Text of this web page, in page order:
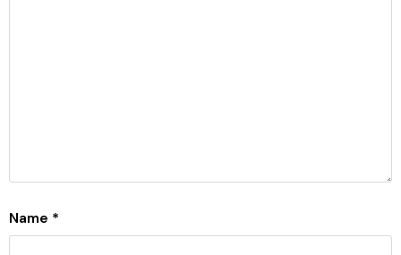
Name *